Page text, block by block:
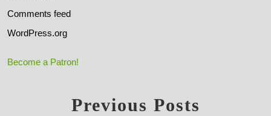
Comments feed
WordPress.org
Become a Patron!
Previous Posts